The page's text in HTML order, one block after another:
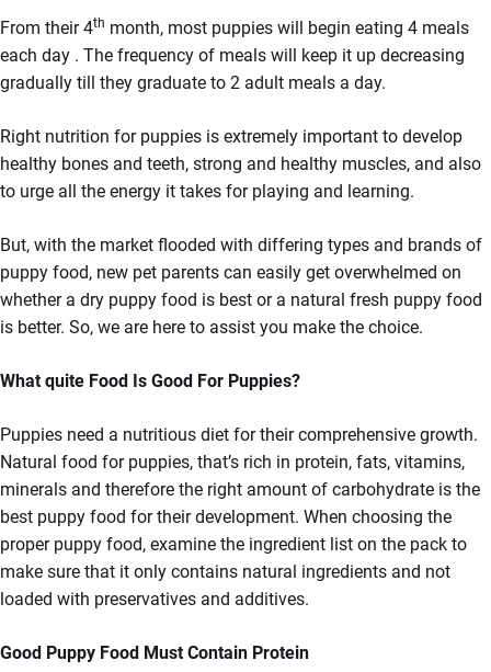
From their 4th month, most puppies will begin eating 4 meals
each day . The frequency of meals will keep it up decreasing
gradually till they graduate to 2 adult meals a day.
Right nutrition for puppies is extremely important to develop
healthy bones and teeth, strong and healthy muscles, and also
to urge all the energy it takes for playing and learning.
But, with the market flooded with differing types and brands of
puppy food, new pet parents can easily get overwhelmed on
whether a dry puppy food is best or a natural fresh puppy food
is better. So, we are here to assist you make the choice.
What quite Food Is Good For Puppies?
Puppies need a nutritious diet for their comprehensive growth.
Natural food for puppies, that’s rich in protein, fats, vitamins,
minerals and therefore the right amount of carbohydrate is the
best puppy food for their development. When choosing the
proper puppy food, examine the ingredient list on the pack to
make sure that it only contains natural ingredients and not
loaded with preservatives and additives.
Good Puppy Food Must Contain Protein